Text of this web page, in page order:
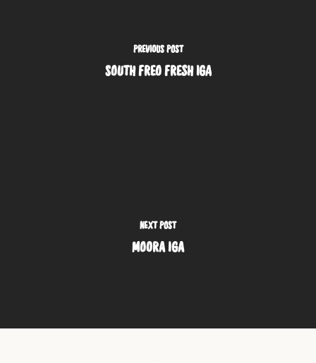
PREVIOUS POST
SOUTH FREO FRESH IGA
NEXT POST
MOORA IGA